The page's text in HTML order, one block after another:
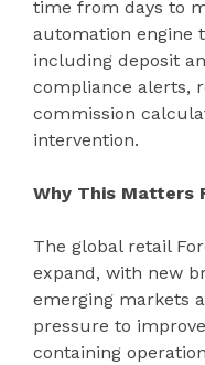
time from days to
automation engine
including deposit
compliance alerts,
commission
intervention.
Why This Matters
The global retail
expand, with new
emerging markets
pressure to
containing